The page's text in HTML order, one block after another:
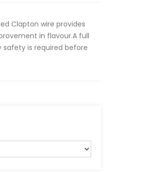
Clapton wire provides
in flavour.A full
is required before